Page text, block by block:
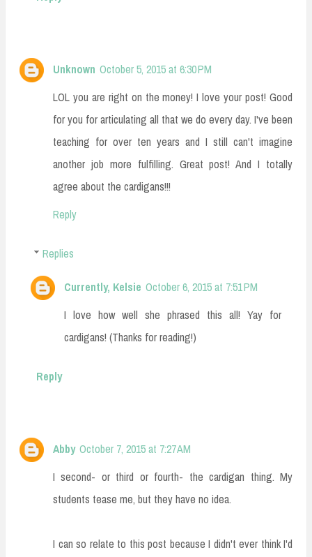
Unknown October 5, 2015 at 6:30 PM
LOL you are right on the money! I love your post! Good
for you for articulating all that we do every day. I've been
teaching for over ten years and I still can't imagine
another job more fulfilling. Great post! And I totally
agree about the cardigans!!!
Reply
Replies
Currently, Kelsie October 6, 2015 at 7:51 PM
I love how well she phrased this all! Yay for
cardigans! (Thanks for reading!)
Reply
Abby October 7, 2015 at 7:27 AM
I second- or third or fourth- the cardigan thing. My
students tease me, but they have no idea.
I can so relate to this post because I didn't ever think I'd